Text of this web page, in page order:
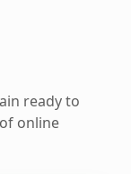
ready to
online